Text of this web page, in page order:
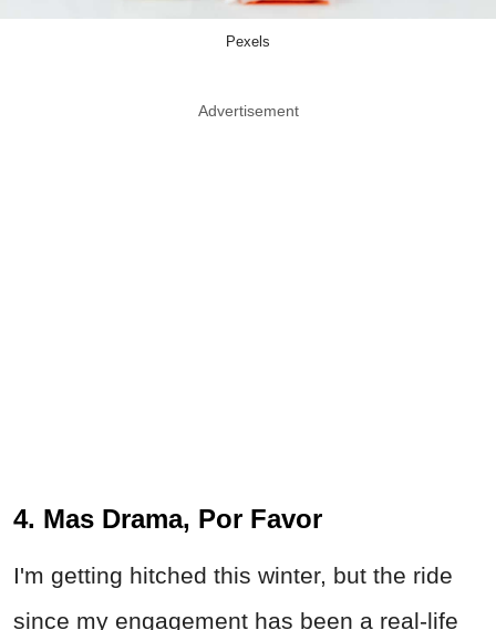
Pexels
Advertisement
4. Mas Drama, Por Favor
I'm getting hitched this winter, but the ride
since my engagement has been a real-life